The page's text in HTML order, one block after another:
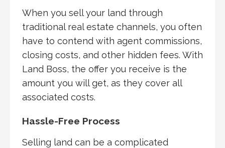
When you sell your land through
traditional real estate channels, you often
have to contend with agent commissions,
closing costs, and other hidden fees. With
Land Boss, the offer you receive is the
amount you will get, as they cover all
associated costs.
Hassle-Free Process
Selling land can be a complicated